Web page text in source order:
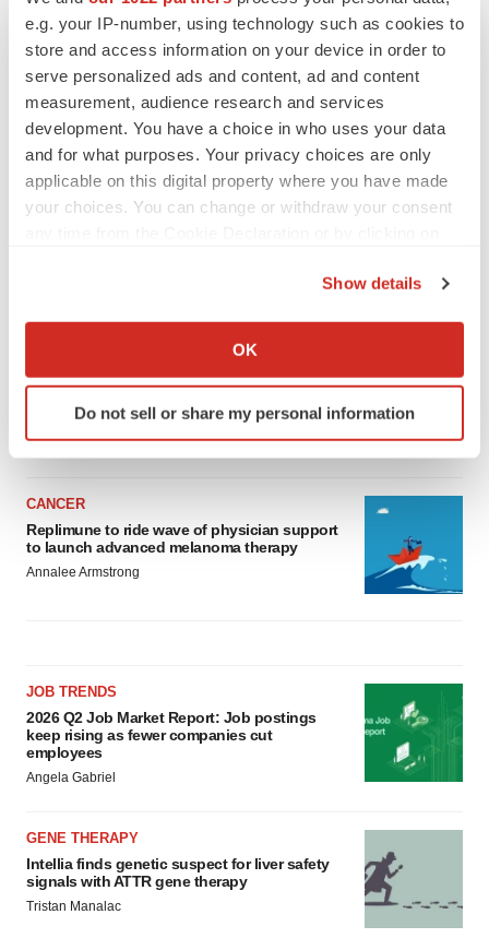
e.g. your IP-number, using technology such as cookies to
store and access information on your device in order to
serve personalized ads and content, ad and content
measurement, audience research and services
development. You have a choice in who uses your data
and for what purposes. Your privacy choices are only
applicable on this digital property where you have made
your choices. You can change or withdraw your consent
Collect information about your geographical location
Identify your device by actively scanning it for
specific characteristics (fingerprinting)
We use cookies to enhance your experience, analyze
site traffic, and serve tailored ads. By clicking "OK", you
agree to our use of cookies. You can later change your
Show details
OK
Do not sell or share my personal information
Ensoma cuts jobs, narrows focus to lead
CANCER
Replimune to ride wave of physician support
to launch advanced melanoma therapy
Annalee Armstrong
JOB TRENDS
2026 Q2 Job Market Report: Job postings
keep rising as fewer companies cut
employees
Angela Gabriel
GENE THERAPY
Intellia finds genetic suspect for liver safety
signals with ATTR gene therapy
Tristan Manalac